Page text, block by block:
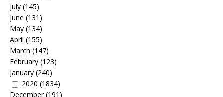
July (145)
June (131)
May (134)
April (155)
March (147)
February (123)
January (240)
2020 (1834)
December(191)